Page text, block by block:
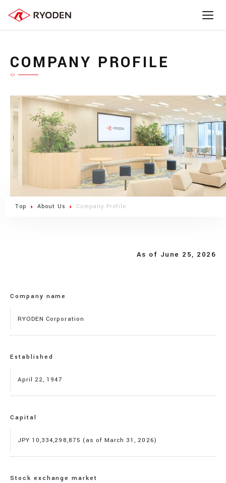
COMPANY PROFILE
Top About Us Company Profile
As of June 25, 2026
Company name
RYODEN Corporation
Established
April 22, 1947
Capital
JPY 10,334,298,875 (as of March 31, 2026)
Stock exchange market